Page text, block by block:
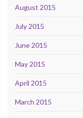
August 2015
July 2015
June 2015
May 2015
April 2015
March 2015